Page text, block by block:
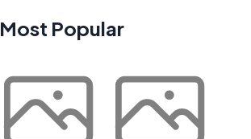
Most Popular